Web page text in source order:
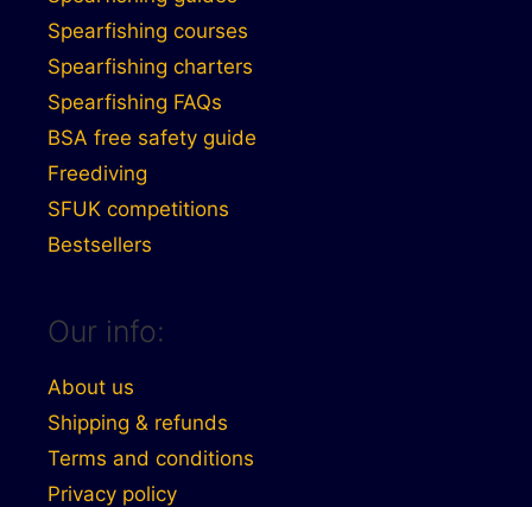
Spearfishing courses
Spearfishing charters
Spearfishing FAQs
BSA free safety guide
Freediving
SFUK competitions
Bestsellers
Our info:
About us
Shipping & refunds
Terms and conditions
Privacy policy